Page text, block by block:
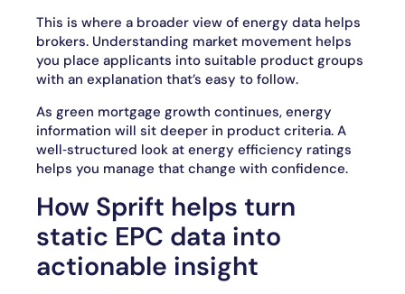
This is where a broader view of energy data helps
brokers. Understanding market movement helps
you place applicants into suitable product groups
with an explanation that’s easy to follow.
As green mortgage growth continues, energy
information will sit deeper in product criteria. A
well‑structured look at energy efficiency ratings
helps you manage that change with confidence.
How Sprift helps turn
static EPC data into
actionable insight